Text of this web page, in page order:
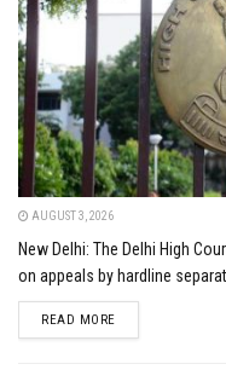
AUGUST 3, 2026
New Delhi: The Delhi High
on appeals by hardline
READ MOREDETAILS